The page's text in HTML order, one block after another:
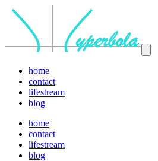
home
contact
lifestream
blog
home
contact
lifestream
blog